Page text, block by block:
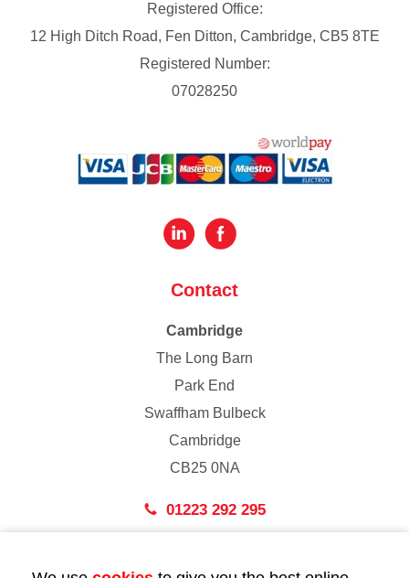
Registered Office:
12 High Ditch Road, Fen Ditton, Cambridge, CB5 8TE
Registered Number:
07028250
Contact
Cambridge
The Long Barn
Park End
Swaffham Bulbeck
Cambridge
CB25 0NA
01223 292 295